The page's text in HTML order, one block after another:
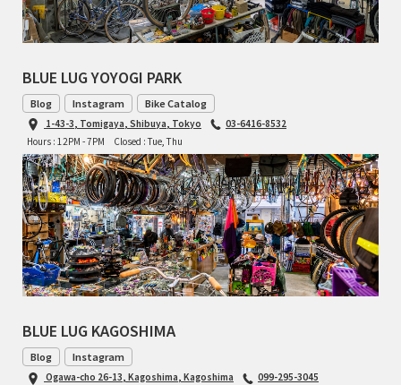
SINGULAR
SOULCRAFT CYCLES
SPEEDVAGEN
STRIDSLAND
TANGLEFOOT
TOMII CYCLES
WILDE
BLUE LUG YOYOGI PARK
Blog Instagram Bike Catalog
1-43-3, Tomigaya, Shibuya, Tokyo
03-6416-8532
Hours : 12PM - 7PM
Closed : Tue, Thu
BLUE LUG KAGOSHIMA
Blog Instagram
Ogawa-cho 26-13, Kagoshima, Kagoshima
099-295-3045